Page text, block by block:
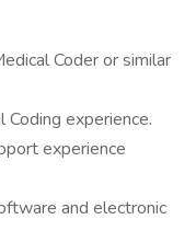
Coder or similar
experience.
experience
and electronic